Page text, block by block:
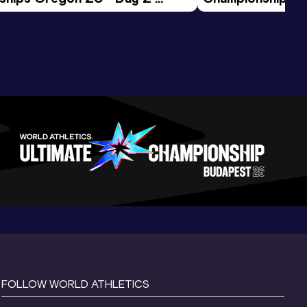
Morning Session
FOLLOW WORLD ATHLETICS